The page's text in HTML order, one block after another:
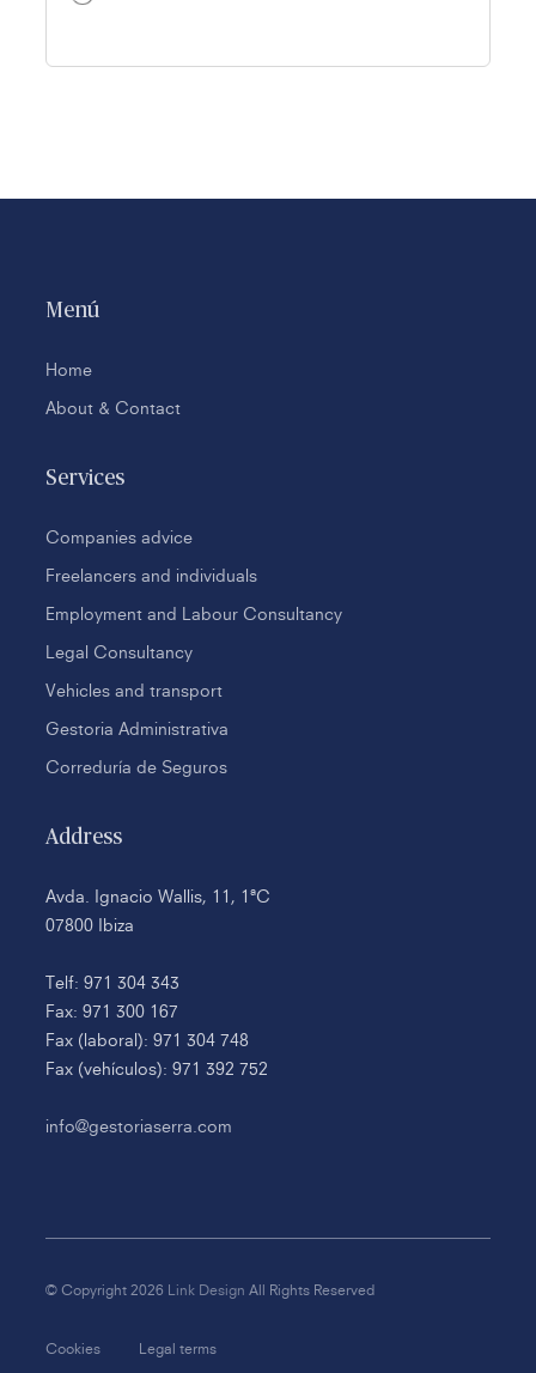
Menú
Home
About & Contact
Services
Companies advice
Freelancers and individuals
Employment and Labour Consultancy
Legal Consultancy
Vehicles and transport
Gestoria Administrativa
Correduría de Seguros
Address
Avda. Ignacio Wallis, 11, 1ªC
07800 Ibiza
Telf: 971 304 343
Fax: 971 300 167
Fax (laboral): 971 304 748
Fax (vehículos): 971 392 752
info@gestoriaserra.com
© Copyright 2026 Link Design All Rights Reserved
Cookies Legal terms